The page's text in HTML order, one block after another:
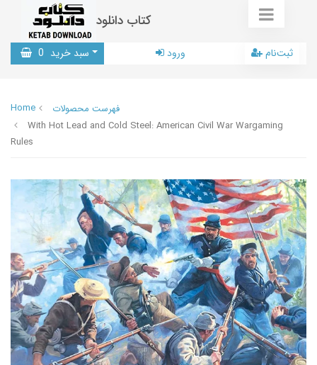
کتاب دانلود
سبد خرید 0 ورود ثبت‌نام
Home
فهرست محصولات
With Hot Lead and Cold Steel: American Civil War Wargaming
Rules